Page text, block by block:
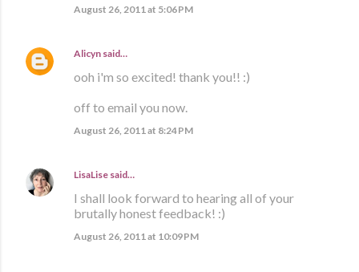
August 26, 2011 at 5:06 PM
Alicyn said…
ooh i'm so excited! thank you!! :)
off to email you now.
August 26, 2011 at 8:24 PM
LisaLise said…
I shall look forward to hearing all of your
brutally honest feedback! :)
August 26, 2011 at 10:09 PM